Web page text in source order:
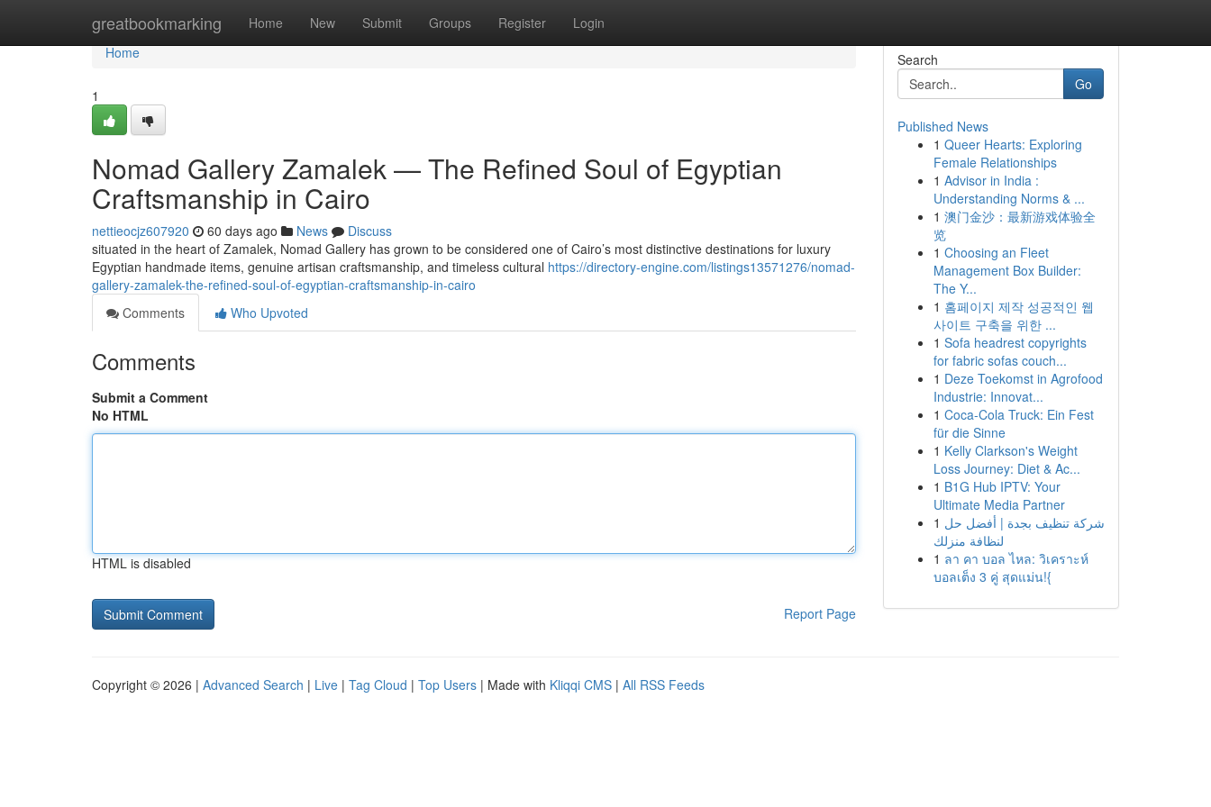
greatbookmarking Home New Submit Groups Register Login
Home
Home
1
Nomad Gallery Zamalek — The Refined Soul of Egyptian
Craftsmanship in Cairo
nettieocjz607920 60 days ago News
Discuss
situated in the heart of Zamalek, Nomad Gallery has grown to be considered one of Cairo’s most distinctive destinations for luxury
Egyptian handmade items, genuine artisan craftsmanship, and timeless cultural https://directory-engine.com/listings13571276/nomad-
gallery-zamalek-the-refined-soul-of-egyptian-craftsmanship-in-cairo
Comments
Who Upvoted
Comments
Submit a Comment
No HTML
HTML is disabled
Report Page
Search
Go
Published News
1 Queer Hearts: Exploring
Female Relationships
1 Advisor in India :
Understanding Norms & ...
1 澳门金沙：最新游戏体验全
览
1 Choosing an Fleet
Management Box Builder:
The Y...
1 홈페이지 제작 성공적인 웹
사이트 구축을 위한 ...
1 Sofa headrest copyrights
for fabric sofas couch...
1 Deze Toekomst in Agrofood
Industrie: Innovat...
1 Coca-Cola Truck: Ein Fest
für die Sinne
1 Kelly Clarkson's Weight
Loss Journey: Diet & Ac...
1 B1G Hub IPTV: Your
Ultimate Media Partner
1 شركة تنظيف بجدة | أفضل حل
لنظافة منزلك
1 ลา คา บอล ไหล: วิเคราะห์
บอลเต็ง 3 คู่ สุดแม่น!{
Copyright © 2026 | Advanced Search | Live | Tag Cloud | Top Users | Made with Kliqqi CMS | All RSS Feeds